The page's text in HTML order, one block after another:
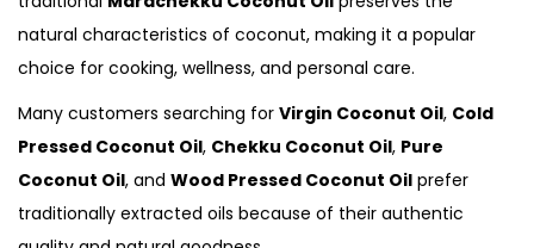
natural characteristics of coconut, making it a popular
choice for cooking, wellness, and personal care.
Many customers searching for Virgin Coconut Oil, Cold
Pressed Coconut Oil, Chekku Coconut Oil, Pure
Coconut Oil, and Wood Pressed Coconut Oil prefer
traditionally extracted oils because of their authentic